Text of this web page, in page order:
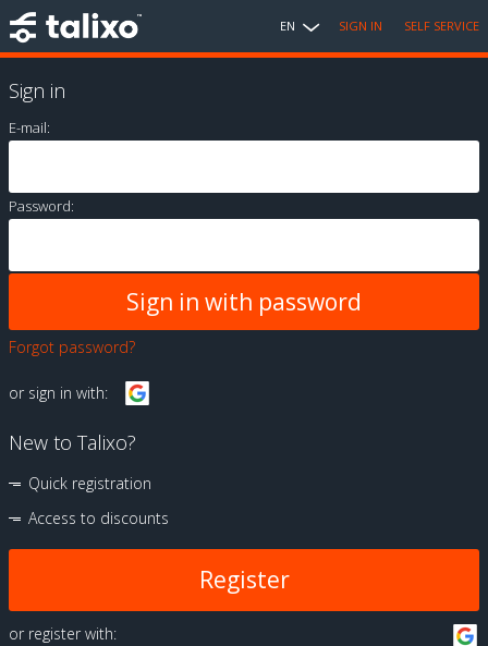
EN SIGN IN SELF SERVICE
Sign in
E-mail:
Password:
Forgot password?
or sign in with:
New to Talixo?
Quick registration
Access to discounts
Register
or register with: